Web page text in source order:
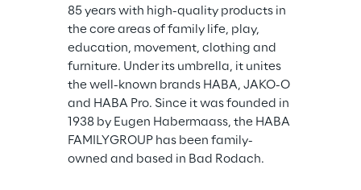
85 years with high-quality products in
the core areas of family life, play,
education, movement, clothing and
furniture. Under its umbrella, it unites
the well-known brands HABA, JAKO-O
and HABA Pro. Since it was founded in
1938 by Eugen Habermaass, the HABA
FAMILYGROUP has been family-
owned and based in Bad Rodach.